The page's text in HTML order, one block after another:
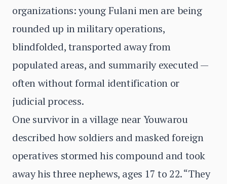
organizations: young Fulani men are being
rounded up in military operations,
blindfolded, transported away from
populated areas, and summarily executed —
often without formal identification or
judicial process.
One survivor in a village near Youwarou
described how soldiers and masked foreign
operatives stormed his compound and took
away his three nephews, ages 17 to 22. “They